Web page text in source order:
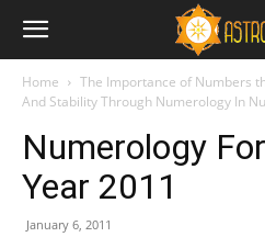
Home The Importance of Numbers
And Stability Through Numerology In
Numerology
Year 2011
January 6, 2011